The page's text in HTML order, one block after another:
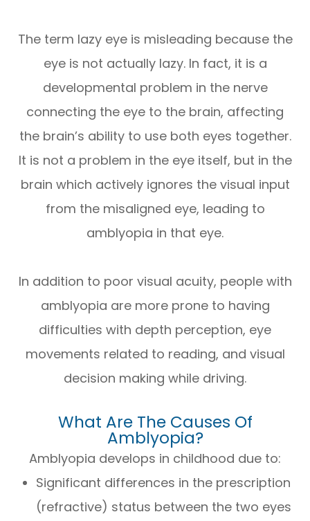
The term lazy eye is misleading because the
eye is not actually lazy. In fact, it is a
developmental problem in the nerve
connecting the eye to the brain, affecting
the brain’s ability to use both eyes together.
It is not a problem in the eye itself, but in the
brain which actively ignores the visual input
from the misaligned eye, leading to
amblyopia in that eye.
In addition to poor visual acuity, people with
amblyopia are more prone to having
difficulties with depth perception, eye
movements related to reading, and visual
decision making while driving.
What Are The Causes Of
Amblyopia?
Amblyopia develops in childhood due to:
Significant differences in the prescription
(refractive) status between the two eyes